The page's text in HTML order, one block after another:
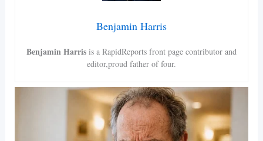
Benjamin Harris
Benjamin Harris is a RapidReports front page contributor and
editor,proud father of four.